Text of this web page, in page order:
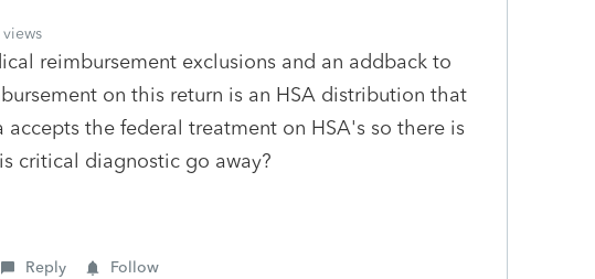
reimbursement exclusions and an addback to
on this return is an HSA distribution that
the federal treatment on HSA's so there is
critical diagnostic go away?
Reply Follow